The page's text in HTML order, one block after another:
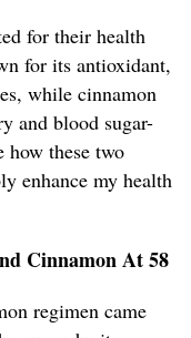
for their health
for its antioxidant,
while cinnamon
and blood sugar-
how these two
enhance my health
Cinnamon At 58
regimen came